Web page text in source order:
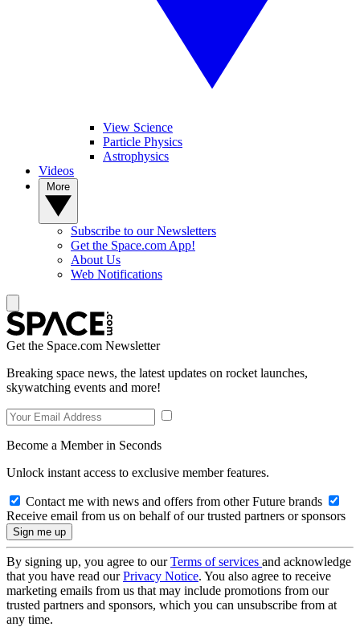
View Science
Particle Physics
Astrophysics
Videos
Subscribe to our Newsletters
Get the Space.com App!
About Us
Web Notifications
Get the Space.com Newsletter
Breaking space news, the latest updates on rocket launches,
skywatching events and more!
Become a Member in Seconds
Unlock instant access to exclusive member features.
Contact me with news and offers from other Future brands
Receive email from us on behalf of our trusted partners or sponsors
By signing up, you agree to ourTerms of services and acknowledge
that you have read ourPrivacy Notice. You also agree to receive
marketing emails from us that may include promotions from our
trusted partners and sponsors, which you can unsubscribe from at
any time.